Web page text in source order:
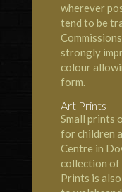
wherever
tend to be
strongly
colour
form.
Art Prints
Small prints
for children
Centre in
collection of
Prints is